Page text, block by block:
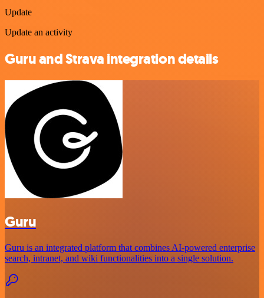
Update
Update an activity
Guru and Strava integration details
Guru
Guru is an integrated platform that combines AI-powered enterprise
search, intranet, and wiki functionalities into a single solution.